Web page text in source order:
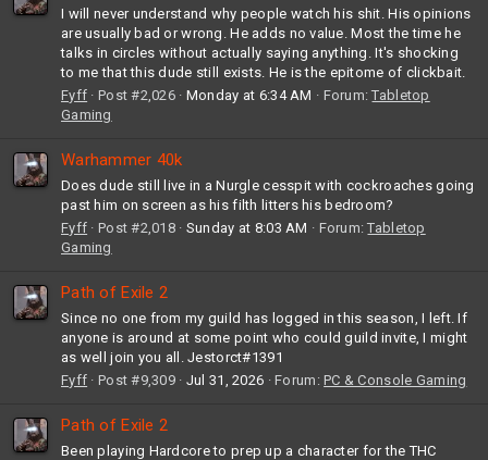
I will never understand why people watch his shit. His opinions
are usually bad or wrong. He adds no value. Most the time he
talks in circles without actually saying anything. It's shocking
to me that this dude still exists. He is the epitome of clickbait.
Fyff
Post #2,026 Monday at 6:34 AM Forum:Tabletop
Gaming
Warhammer 40k
Does dude still live in a Nurgle cesspit with cockroaches going
past him on screen as his filth litters his bedroom?
Fyff
Post #2,018 Sunday at 8:03 AM Forum:Tabletop
Gaming
Path of Exile 2
Since no one from my guild has logged in this season, I left. If
anyone is around at some point who could guild invite, I might
as well join you all. Jestorct#1391
Fyff
Post #9,309 Jul 31, 2026 Forum:PC & Console Gaming
Path of Exile 2
Been playing Hardcore to prep up a character for the THC